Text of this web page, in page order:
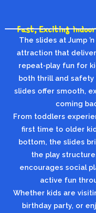
Fast, Exciting
The slides at Jump
attraction that
repeat-play fun for
both thrill and
slides offer smooth,
coming
From toddlers
first time to older
bottom, the slides
the play
encourages social
active fun
Whether kids are
birthday party, or